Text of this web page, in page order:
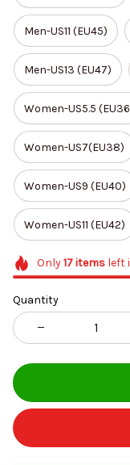
Men-US11 (EU45)
Men-US13 (EU47)
Women-US5.5
Women-US7(EU38)
Women-US9 (EU40)
Women-US11 (EU42)
Only17itemsleft
Quantity